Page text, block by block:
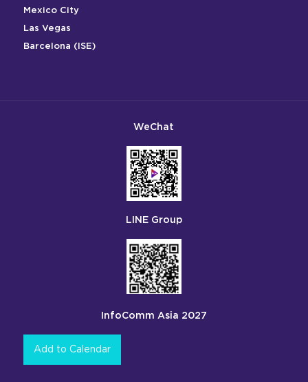
Mexico City
Las Vegas
Barcelona (ISE)
WeChat
LINE Group
InfoComm Asia 2027
Add to Calendar